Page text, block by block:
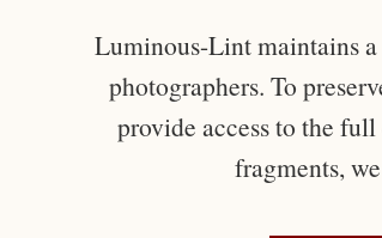
Luminous-Lint maintains
photographers. To
provide access to the
fragments,